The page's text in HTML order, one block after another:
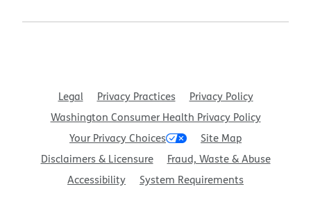
Legal Privacy Practices
Privacy Policy
Washington Consumer Health Privacy Policy
Your Privacy Choices
Site Map
Disclaimers & Licensure
Fraud, Waste & Abuse
Accessibility
System Requirements